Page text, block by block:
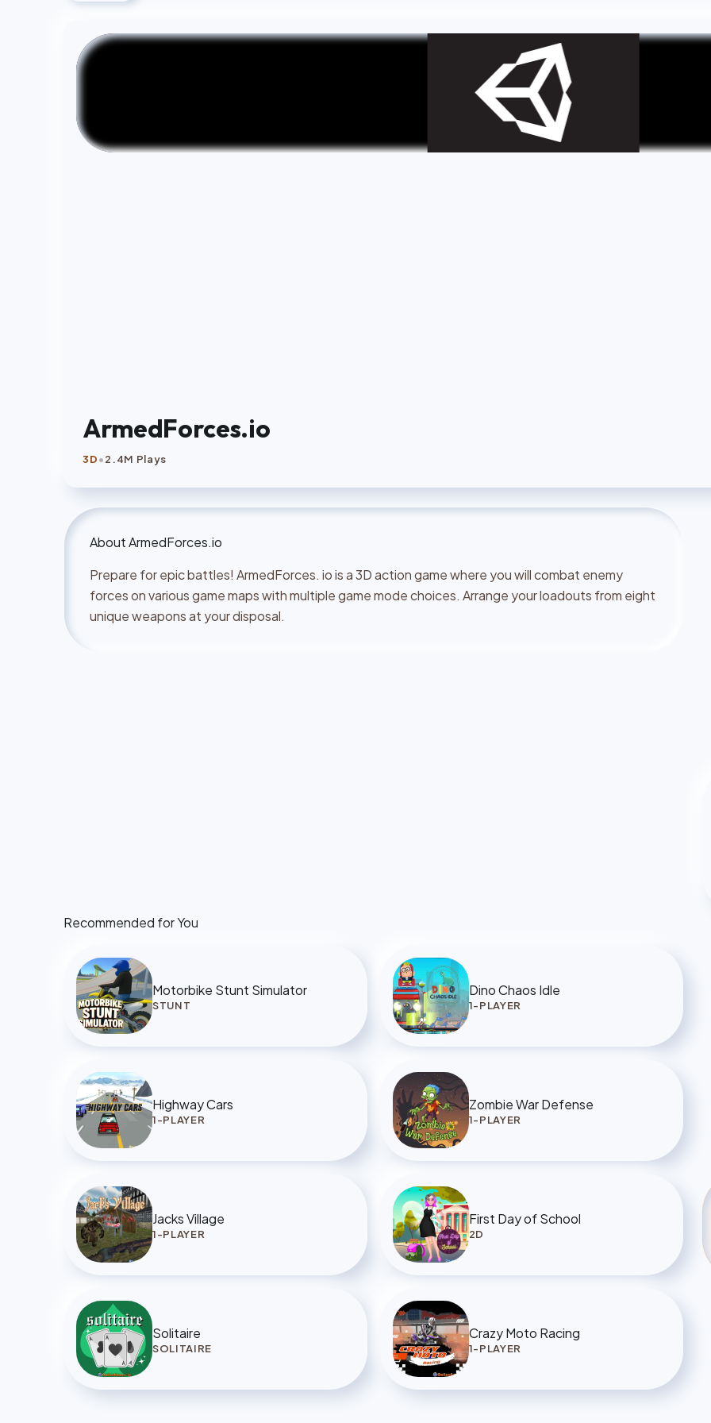
ArmedForces.io
3D•2.4M Plays
AboutArmedForces.io
Prepare for epic battles! ArmedForces. io is a 3D action game where you will combat enemy
forces on various game maps with multiple game mode choices. Arrange your loadouts from eight
unique weapons at your disposal.
Recommended for You
Motorbike Stunt Simulator
STUNT
Dino Chaos Idle
1-PLAYER
Highway Cars
1-PLAYER
Zombie War Defense
1-PLAYER
Jacks Village
1-PLAYER
First Day of School
2D
Solitaire
SOLITAIRE
Crazy Moto Racing
1-PLAYER